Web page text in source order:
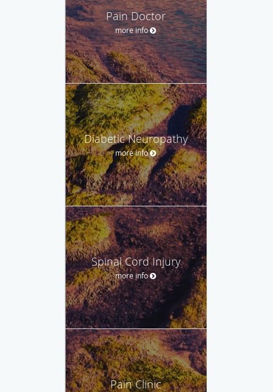
Pain Doctor
more info
Diabetic Neuropathy
more info
Spinal Cord Injury
more info
Pain Clinic